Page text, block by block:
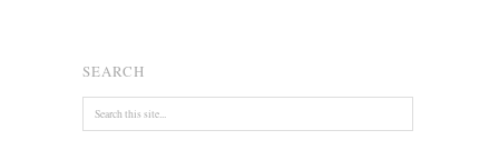
SEARCH